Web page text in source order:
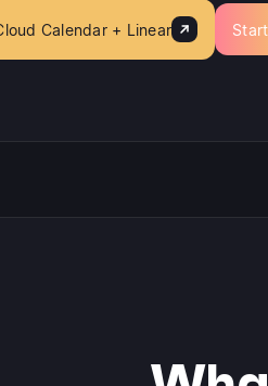
Calendar + Linear